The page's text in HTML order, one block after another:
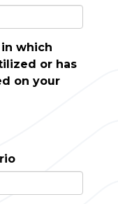
which
or has
on your